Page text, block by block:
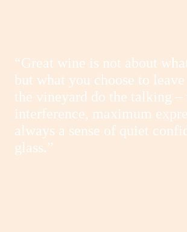
“Great wine is not about
but what you choose to
the vineyard do the talking
interference, maximum
always a sense of quiet
glass.”